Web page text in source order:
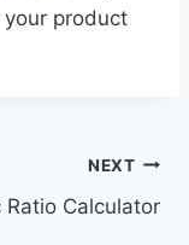
product
NEXT
Ratio Calculator